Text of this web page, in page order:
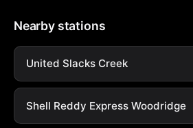
Nearby stations
United Slacks Creek
Shell Reddy Express Woodridge